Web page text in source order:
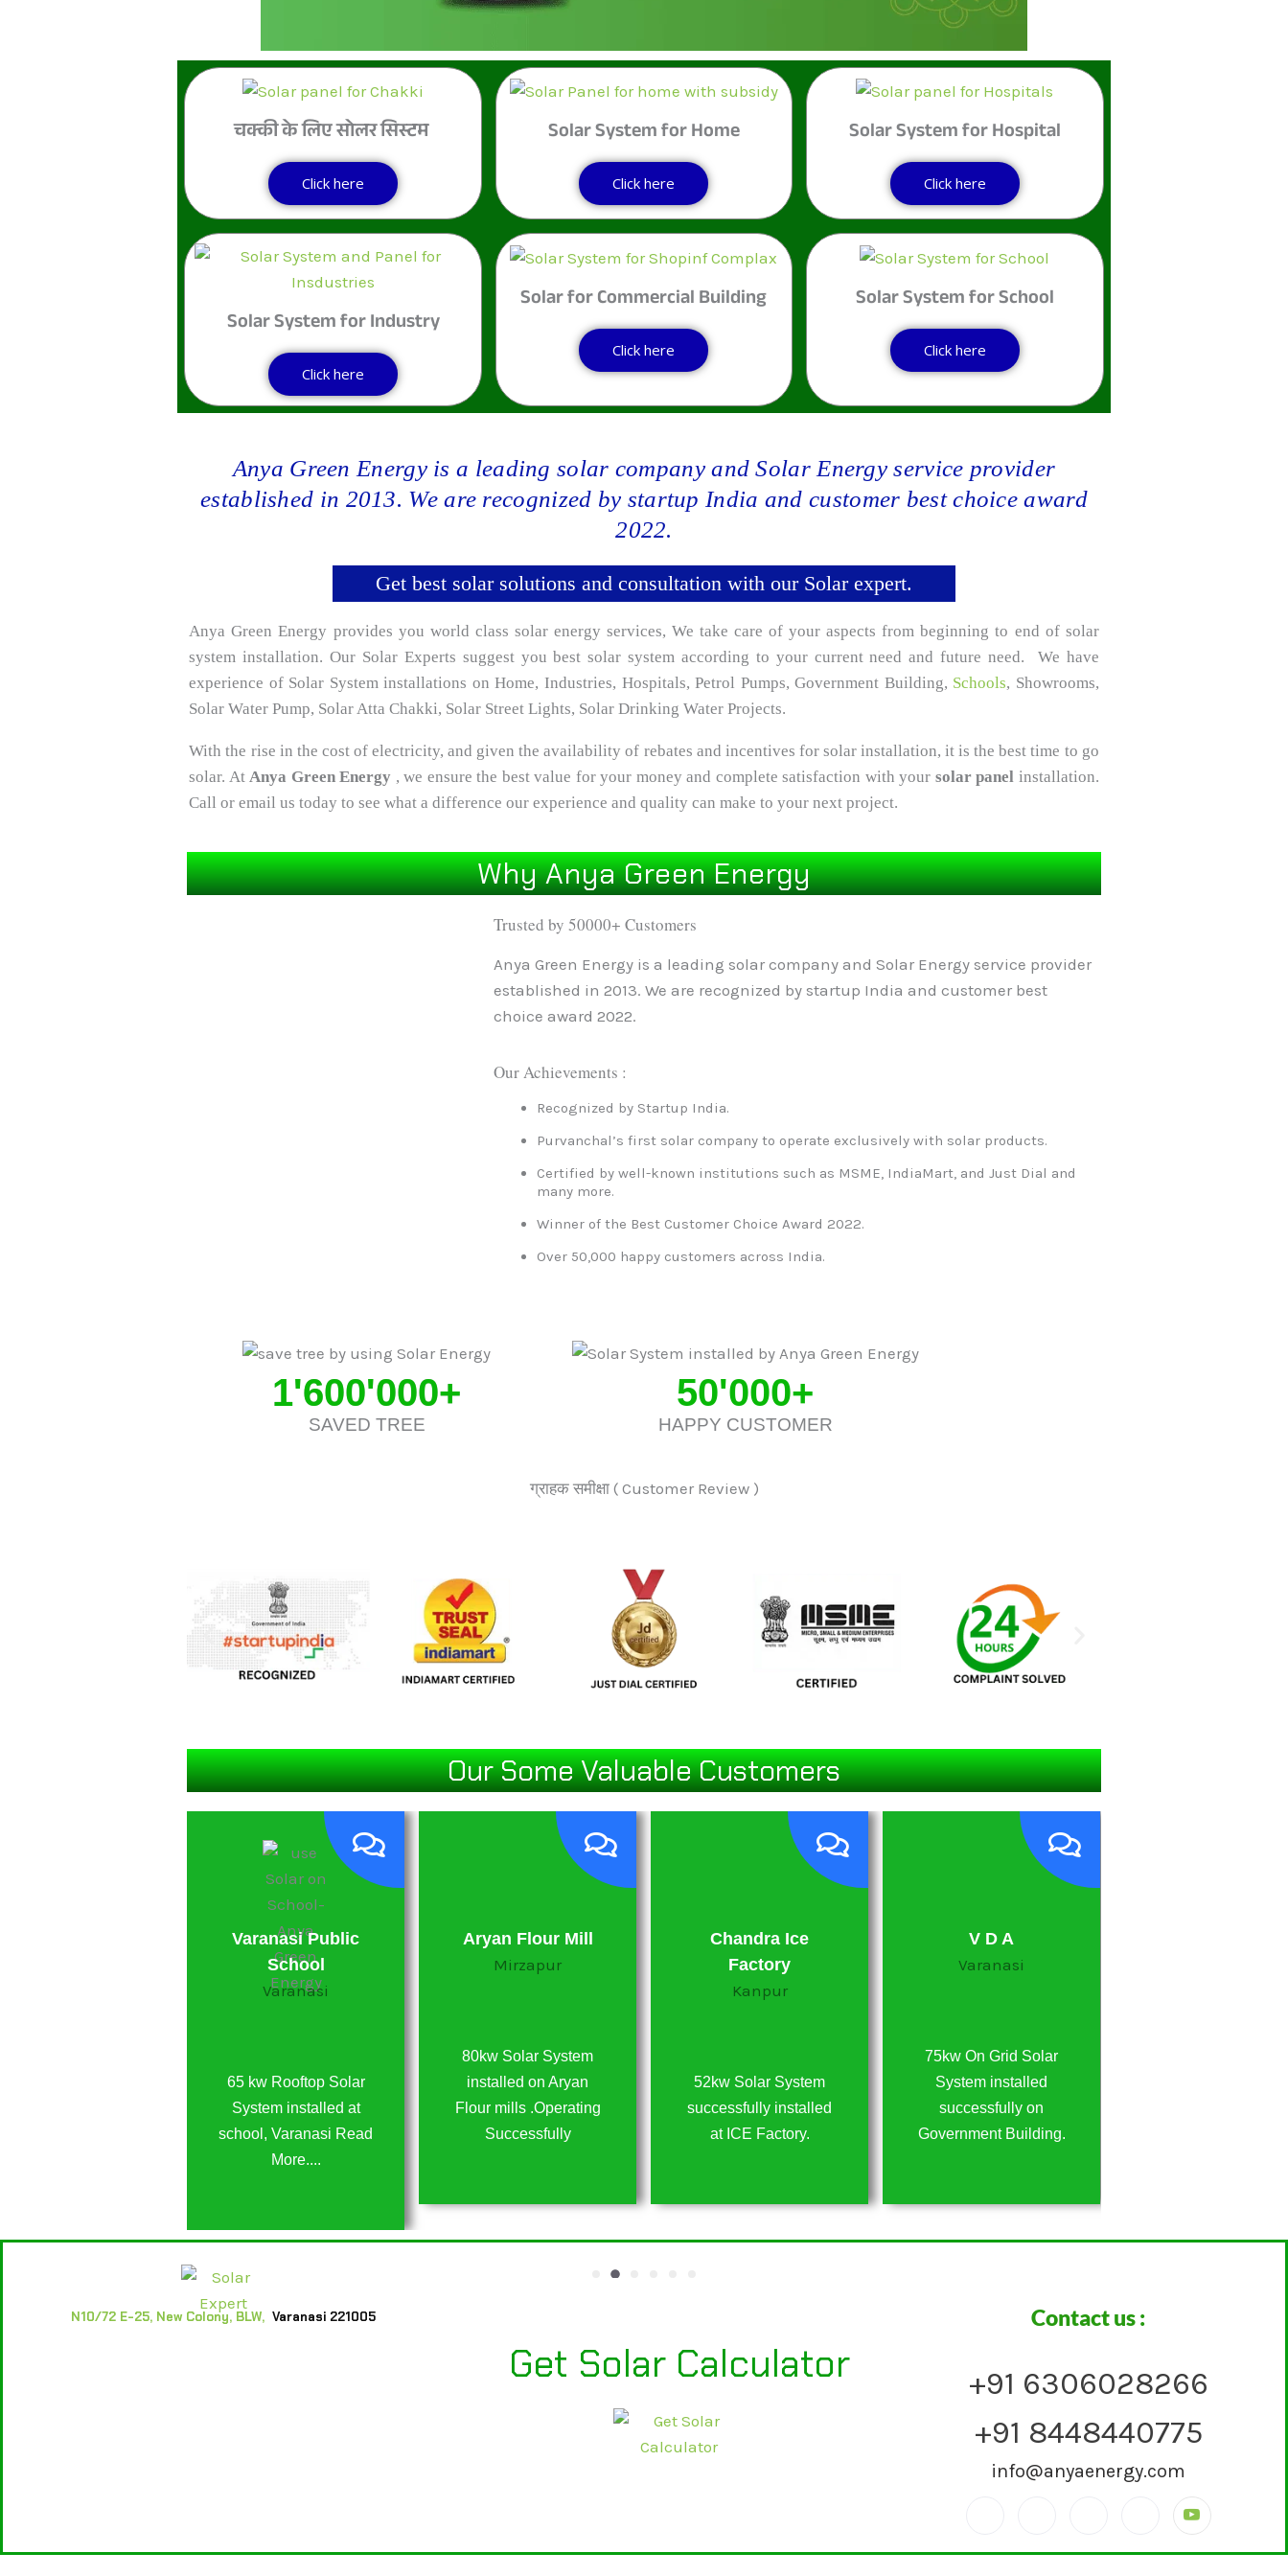
चक्की के लिए सोलर सिस्टम
Click here
Solar System for Home
Click here
Solar System for Hospital
Click here
Solar System for Industry
Click here
Solar for Commercial Building
Click here
Solar System for School
Click here
Anya Green Energy is a leading solar company and Solar Energy service provider
established in 2013. We are recognized by startup India and customer best choice award
2022.
Get best solar solutions and consultation with our Solar expert.
Anya Green Energy provides you world class solar energy services, We take care of your aspects from beginning to end of solar
system installation. Our Solar Experts suggest you best solar system according to your current need and future need. We have
experience of Solar System installations on Home, Industries, Hospitals, Petrol Pumps, Government Building, Schools, Showrooms,
Solar Water Pump, Solar Atta Chakki, Solar Street Lights, Solar Drinking Water Projects.
With the rise in the cost of electricity, and given the availability of rebates and incentives for solar installation, it is the best time to go
solar. AtAnya Green Energy , we ensure the best value for your money and complete satisfaction with your solar panel installation.
Call or email us today to see what a difference our experience and quality can make to your next project.
Why Anya Green Energy
Trusted by 50000+ Customers
Anya Green Energy is a leading solar company and Solar Energy service provider
established in 2013. We are recognized by startup India and customer best
choice award 2022.
Our Achievements :
Recognized by Startup India.
Purvanchal’s first solar company to operate exclusively with solar products.
Certified by well-known institutions such as MSME, IndiaMart, and Just Dial and
many more.
Winner of the Best Customer Choice Award 2022.
Over 50,000 happy customers across India.
SAVED TREE
1'600'000+
HAPPY CUSTOMER
50'000+
ग्राहक समीक्षा ( Customer Review )
Our Some Valuable Customers
Varanasi Public
School
Varanasi
65 kw Rooftop Solar
System installed at
school, Varanasi Read
More....
Aryan Flour Mill
Mirzapur
80kw Solar System
installed on Aryan
Flour mills .Operating
Successfully
Chandra Ice
Factory
Kanpur
52kw Solar System
successfully installed
at ICE Factory.
V D A
Varanasi
75kw On Grid Solar
System installed
successfully on
Government Building.
N10/72 E-25, New Colony, BLW, Varanasi 221005
Get Solar Calculator
Contact us :
+91 6306028266
+91 8448440775
info@anyaenergy.com